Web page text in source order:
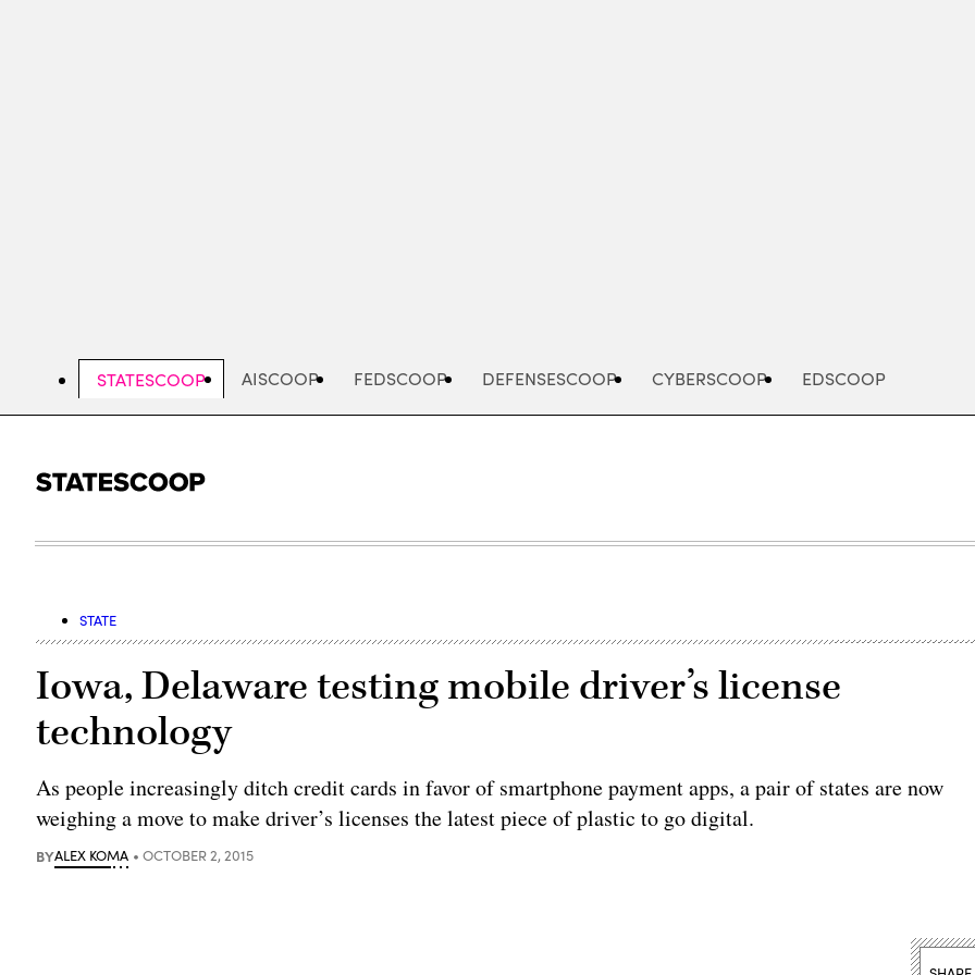
AISCOOP FEDSCOOP DEFENSESCOOP CYBERSCOOP
STATESCOOP EDSCOOP
STATE
Iowa, Delaware testing mobile driver’s license
technology
As people increasingly ditch credit cards in favor of smartphone payment apps, a pair of states are now
weighing a move to make driver’s licenses the latest piece of plastic to go digital.
BYALEX KOMA OCTOBER 2, 2015